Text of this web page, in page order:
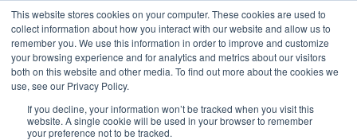
This website stores cookies on your computer. These cookies are used to
collect information about how you interact with our website and allow us to
remember you. We use this information in order to improve and customize
your browsing experience and for analytics and metrics about our visitors
both on this website and other media. To find out more about the cookies we
use, see our Privacy Policy.
If you decline, your information won’t be tracked when you visit this
website. A single cookie will be used in your browser to remember
your preference not to be tracked.
Skip to main content
Home
About
Products & Services